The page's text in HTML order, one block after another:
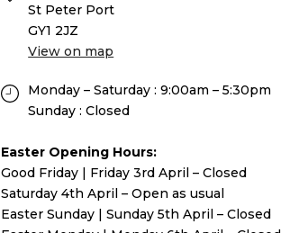
St Peter Port
GY1 2JZ
View on map
Monday – Saturday : 9:00am – 5:30pm
Sunday : Closed
Easter Opening Hours:
Good Friday | Friday 3rd April – Closed
Saturday 4th April – Open as usual
Easter Sunday | Sunday 5th April – Closed